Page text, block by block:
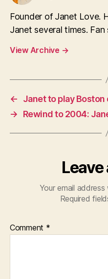
Founder of Janet Love.
Janet several times. Fan
View Archive →
←
Janet to play Boston
→
Rewind to 2004:
Leave
Your email
Required
Comment *